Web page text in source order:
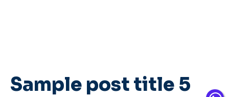
Sample post title 5